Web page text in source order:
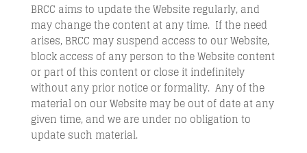
BRCC aims to update the Website regularly, and
may change the content at any time. If the need
arises, BRCC may suspend access to our Website,
block access of any person to the Website content
or part of this content or close it indefinitely
without any prior notice or formality. Any of the
material on our Website may be out of date at any
given time, and we are under no obligation to
update such material.